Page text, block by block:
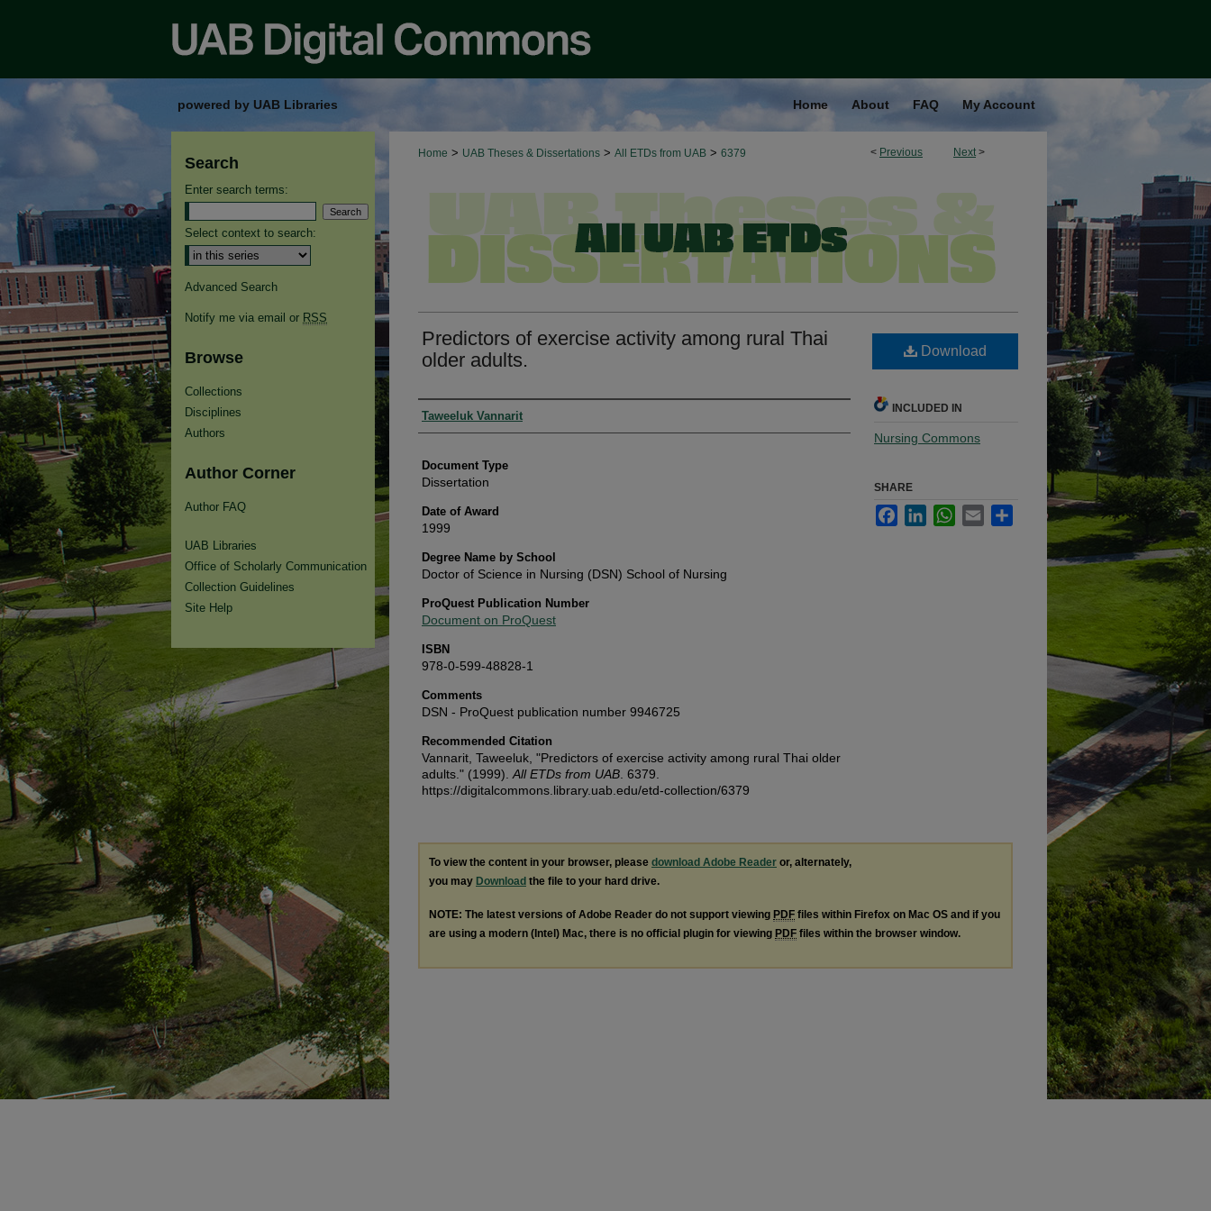
powered by UAB Libraries Home About FAQ My Account
< Previous Next >
Home > UAB Theses & Dissertations > All ETDs from UAB > 6379
Predictors of exercise activity among rural Thai
older adults.
Authors
Taweeluk Vannarit
Document Type
Dissertation
Date of Award
1999
Degree Name by School
Doctor of Science in Nursing (DSN) School of Nursing
ProQuest Publication Number
Document on ProQuest
ISBN
978-0-599-48828-1
Comments
DSN - ProQuest publication number 9946725
Recommended Citation
Vannarit, Taweeluk, "Predictors of exercise activity among rural Thai older
adults." (1999). All ETDs from UAB . 6379.
https://digitalcommons.library.uab.edu/etd-collection/6379
Download
INCLUDED IN
Nursing Commons
SHARE
FacebookLinkedInWhatsApp
Email
To view the content in your browser, please download Adobe Reader or, alternately,
you may Download the file to your hard drive.
NOTE: The latest versions of Adobe Reader do not support viewing PDF files within Firefox on Mac OS and if you
are using a modern (Intel) Mac, there is no official plugin for viewing PDF files within the browser window.
Search
Enter search terms:
Select context to search:
Advanced Search
Notify me via email or RSS
Browse
Collections
Disciplines
Authors
Author Corner
Author FAQ
UAB Libraries
Office of Scholarly Communication
Collection Guidelines
Site Help